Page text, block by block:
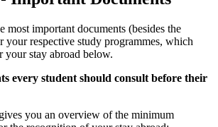
most important documents (besides the
your respective study programmes, which
your stay abroad below.
every student should consult before their
you an overview of the minimum